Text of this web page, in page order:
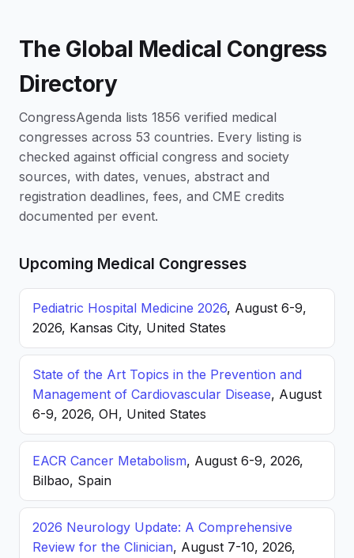
The Global Medical Congress
Directory
CongressAgenda lists 1856 verified medical
congresses across 53 countries. Every listing is
checked against official congress and society
sources, with dates, venues, abstract and
registration deadlines, fees, and CME credits
documented per event.
Upcoming Medical Congresses
Pediatric Hospital Medicine 2026, August 6-9,
2026, Kansas City, United States
State of the Art Topics in the Prevention and
Management of Cardiovascular Disease, August
6-9, 2026, OH, United States
EACR Cancer Metabolism, August 6-9, 2026,
Bilbao, Spain
2026 Neurology Update: A Comprehensive
Review for the Clinician, August 7-10, 2026,